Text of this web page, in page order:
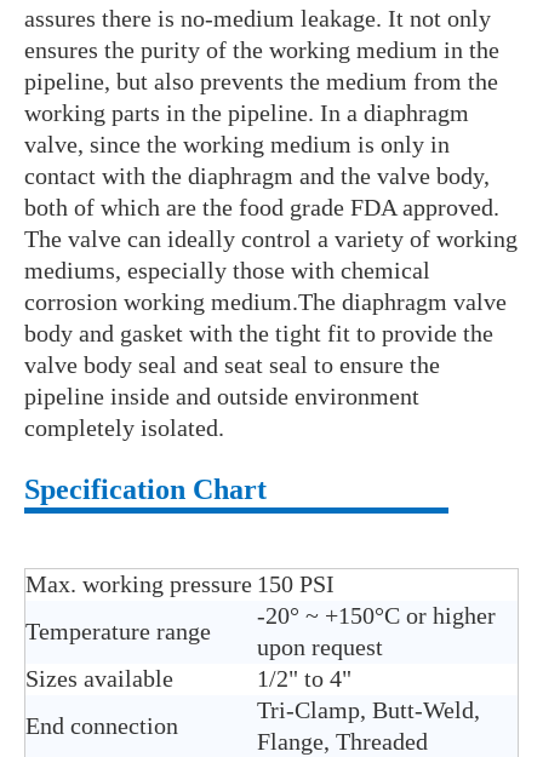
assures there is no-medium leakage. It not only
ensures the purity of the working medium in the
pipeline, but also prevents the medium from the
working parts in the pipeline. In a diaphragm
valve, since the working medium is only in
contact with the diaphragm and the valve body,
both of which are the food grade FDA approved.
The valve can ideally control a variety of working
mediums, especially those with chemical
corrosion working medium.The diaphragm valve
body and gasket with the tight fit to provide the
valve body seal and seat seal to ensure the
pipeline inside and outside environment
completely isolated.
Specification Chart
Max. working pressure 150 PSI
Temperature range
-20° ~ +150°C or higher
upon request
Sizes available
1/2" to 4"
End connection
Tri-Clamp, Butt-Weld,
Flange, Threaded